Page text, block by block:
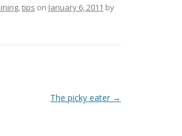
,tips on January 6, 2011 by
The picky eater →